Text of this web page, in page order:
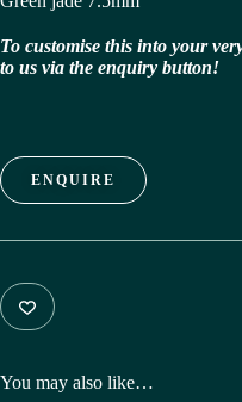
To customise this into your
to us via the enquiry button!
ENQUIRE
You may also like…